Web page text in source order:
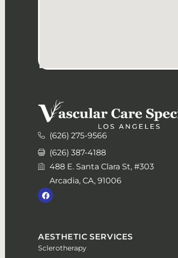
(626) 275-9566
(626) 387-4188
488 E. Santa Clara St, #303
Arcadia, CA, 91006
AESTHETIC SERVICES
Sclerotherapy